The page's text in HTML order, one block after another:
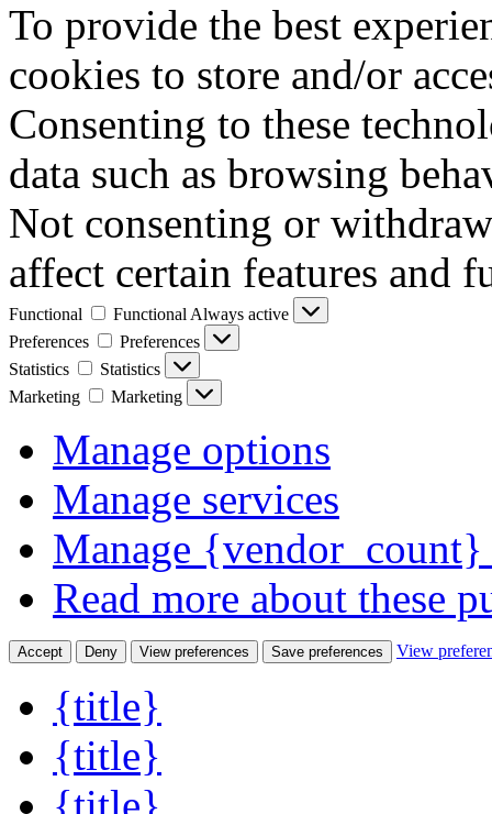
To provide the best
cookies to store and/or
Consenting to these
data such as browsing
Not consenting or
affect certain features and
Functional Functional Always active
Preferences
Preferences
Statistics
Statistics
Marketing
Marketing
Manage options
Manage services
Manage {vendor_count}
Read more about these
Accept Deny View preferences Save preferences View
{title}
{title}